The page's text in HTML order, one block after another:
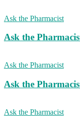
Ask the Pharmacist
Ask the
Ask the Pharmacist
Ask the
Ask the Pharmacist